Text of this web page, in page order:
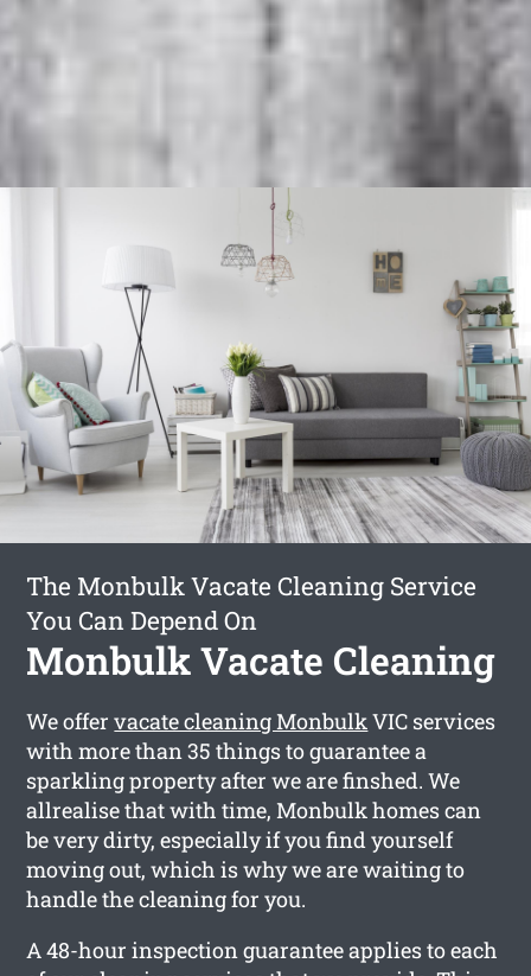
The Monbulk Vacate Cleaning Service
You Can Depend On
Monbulk Vacate Cleaning
We offervacate cleaning MonbulkVIC services
with more than 35 things to guarantee a
sparkling property after we are finshed. We
allrealise that with time, Monbulk homes can
be very dirty, especially if you find yourself
moving out, which is why we are waiting to
handle the cleaning for you.
A 48-hour inspection guarantee applies to each